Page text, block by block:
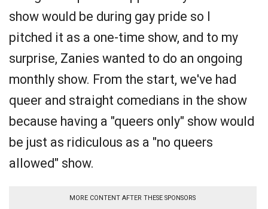
show would be during gay pride so I
pitched it as a one-time show, and to my
surprise, Zanies wanted to do an ongoing
monthly show. From the start, we've had
queer and straight comedians in the show
because having a "queers only" show would
be just as ridiculous as a "no queers
allowed" show.
MORE CONTENT AFTER THESE SPONSORS